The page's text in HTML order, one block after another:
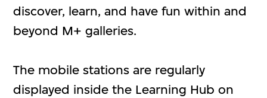
discover, learn, and have fun within and
beyond M+ galleries.
The mobile stations are regularly
displayed inside the Learning Hub on